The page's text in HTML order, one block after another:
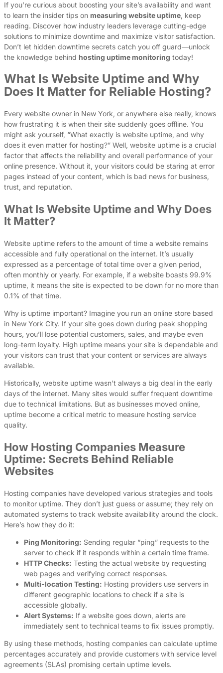
If you’re curious about boosting your site’s availability and want
to learn the insider tips on measuring website uptime, keep
reading. Discover how industry leaders leverage cutting-edge
solutions to minimize downtime and maximize visitor satisfaction.
Don’t let hidden downtime secrets catch you off guard—unlock
the knowledge behind hosting uptime monitoring today!
What Is Website Uptime and Why
Does It Matter for Reliable Hosting?
Every website owner in New York, or anywhere else really, knows
how frustrating it is when their site suddenly goes offline. You
might ask yourself, “What exactly is website uptime, and why
does it even matter for hosting?” Well, website uptime is a crucial
factor that affects the reliability and overall performance of your
online presence. Without it, your visitors could be staring at error
pages instead of your content, which is bad news for business,
trust, and reputation.
What Is Website Uptime and Why Does
It Matter?
Website uptime refers to the amount of time a website remains
accessible and fully operational on the internet. It’s usually
expressed as a percentage of total time over a given period,
often monthly or yearly. For example, if a website boasts 99.9%
uptime, it means the site is expected to be down for no more than
0.1% of that time.
Why is uptime important? Imagine you run an online store based
in New York City. If your site goes down during peak shopping
hours, you’ll lose potential customers, sales, and maybe even
long-term loyalty. High uptime means your site is dependable and
your visitors can trust that your content or services are always
available.
Historically, website uptime wasn’t always a big deal in the early
days of the internet. Many sites would suffer frequent downtime
due to technical limitations. But as businesses moved online,
uptime become a critical metric to measure hosting service
quality.
How Hosting Companies Measure
Uptime: Secrets Behind Reliable
Websites
Hosting companies have developed various strategies and tools
to monitor uptime. They don’t just guess or assume; they rely on
automated systems to track website availability around the clock.
Here’s how they do it:
Ping Monitoring: Sending regular “ping” requests to the
server to check if it responds within a certain time frame.
HTTP Checks: Testing the actual website by requesting
web pages and verifying correct responses.
Multi-location Testing: Hosting providers use servers in
different geographic locations to check if a site is
accessible globally.
Alert Systems: If a website goes down, alerts are
immediately sent to technical teams to fix issues promptly.
By using these methods, hosting companies can calculate uptime
percentages accurately and provide customers with service level
agreements (SLAs) promising certain uptime levels.